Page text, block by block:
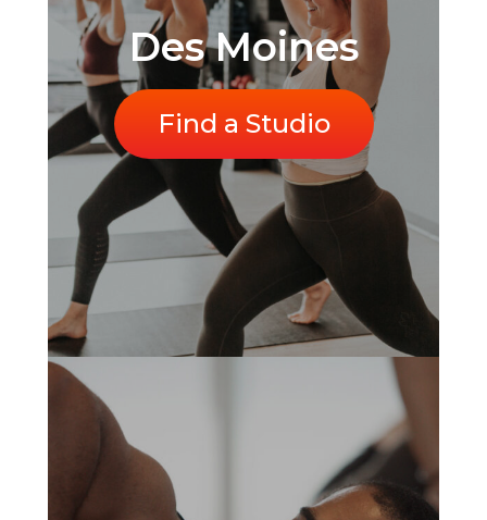
Des Moines
Find a Studio